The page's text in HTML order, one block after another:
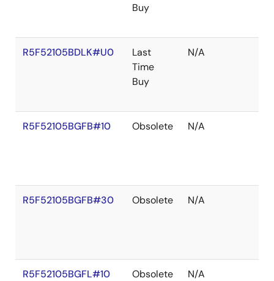
Buy
R5F52105BDLK#U0
Last
Time
Buy
N/A
R5F52105BGFB#10 Obsolete N/A
R5F52105BGFB#30 Obsolete N/A
R5F52105BGFL#10 Obsolete N/A